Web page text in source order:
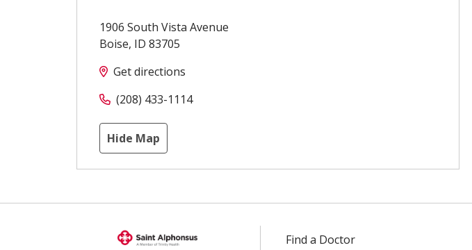
1906 South Vista Avenue
Boise, ID 83705
Get directions
(208) 433-1114
Hide Map
Find a Doctor